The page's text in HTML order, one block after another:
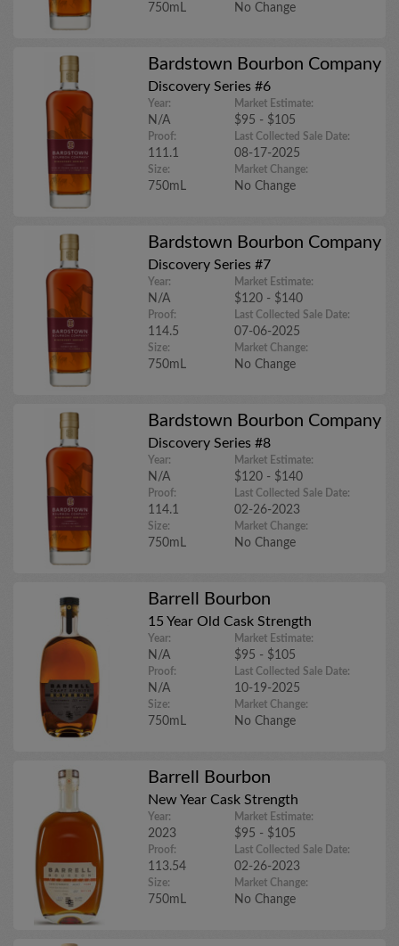
750mL No Change
Bardstown Bourbon Company
Discovery Series #6
Year:
N/A
Proof:
111.1
Size:
750mL
Market Estimate:
$95 - $105
Last Collected Sale Date:
08-17-2025
Market Change:
No Change
Bardstown Bourbon Company
Discovery Series #7
Year:
N/A
Proof:
114.5
Size:
750mL
Market Estimate:
$120 - $140
Last Collected Sale Date:
07-06-2025
Market Change:
No Change
Bardstown Bourbon Company
Discovery Series #8
Year:
N/A
Proof:
114.1
Size:
750mL
Market Estimate:
$120 - $140
Last Collected Sale Date:
02-26-2023
Market Change:
No Change
Barrell Bourbon
15 Year Old Cask Strength
Year:
N/A
Proof:
N/A
Size:
750mL
Market Estimate:
$95 - $105
Last Collected Sale Date:
10-19-2025
Market Change:
No Change
Barrell Bourbon
New Year Cask Strength
Year:
2023
Proof:
113.54
Size:
750mL
Market Estimate:
$95 - $105
Last Collected Sale Date:
02-26-2023
Market Change:
No Change